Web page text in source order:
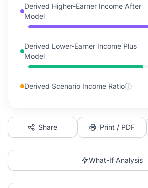
Derived Higher-Earner Income After
Model
Derived Lower-Earner Income Plus
Model
Derived Scenario Income Ratioⓘ
Share Print / PDF
What-If Analysis